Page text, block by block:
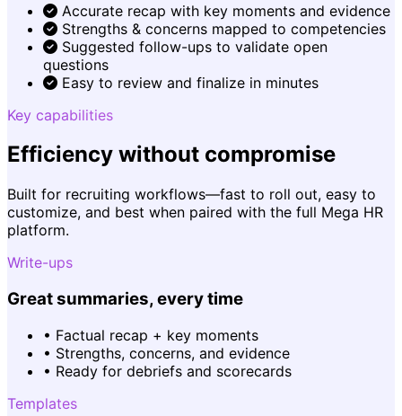
Accurate recap with key moments and evidence
Strengths & concerns mapped to competencies
Suggested follow-ups to validate open
questions
Easy to review and finalize in minutes
Key capabilities
Efficiency without compromise
Built for recruiting workflows—fast to roll out, easy to
customize, and best when paired with the full Mega HR
platform.
Write-ups
Great summaries, every time
• Factual recap + key moments
• Strengths, concerns, and evidence
• Ready for debriefs and scorecards
Templates